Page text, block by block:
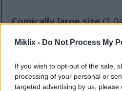
Miklix - Do Not Process My
If you wish to opt-out of the sale,
processing of your personal or
targeted advertising by us, please
Comically large size
Still uploading... ;-)
Image description